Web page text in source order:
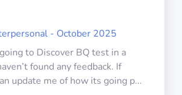
- October 2025
to Discover BQ test in a
found any feedback. If
update me of how its going p...